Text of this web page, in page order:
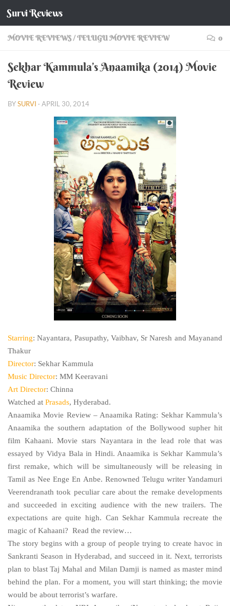
Skip to content
Survi Reviews
MOVIE REVIEWS/TELUGU MOVIE REVIEW 0
Sekhar Kammula’s Anaamika (2014) Movie
Review
BYSURVI · APRIL 30, 2014
Starring: Nayantara, Pasupathy, Vaibhav, Sr Naresh and Mayanand
Thakur
Director: Sekhar Kammula
Music Director: MM Keeravani
Art Director: Chinna
Watched at Prasads, Hyderabad.
Anaamika Movie Review – Anaamika Rating: Sekhar Kammula’s
Anaamika the southern adaptation of the Bollywood supher hit
film Kahaani. Movie stars Nayantara in the lead role that was
essayed by Vidya Bala in Hindi. Anaamika is Sekhar Kammula’s
first remake, which will be simultaneously will be releasing in
Tamil as Nee Enge En Anbe. Renowned Telugu writer Yandamuri
Veerendranath took peculiar care about the remake developments
and succeeded in exciting audience with the new trailers. The
expectations are quite high. Can Sekhar Kammula recreate the
magic of Kahaani? Read the review…
The story begins with a group of people trying to create havoc in
Sankranti Season in Hyderabad, and succeed in it. Next, terrorists
plan to blast Taj Mahal and Milan Damji is named as master mind
behind the plan. For a moment, you will start thinking; the movie
would be about terrorist’s warfare.